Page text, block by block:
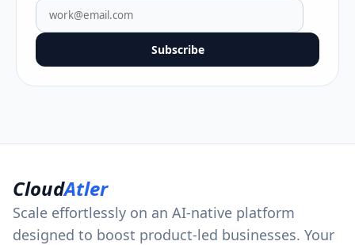
Subscribe
CloudAtler
Scale effortlessly on an AI-native platform
designed to boost product-led businesses. Your